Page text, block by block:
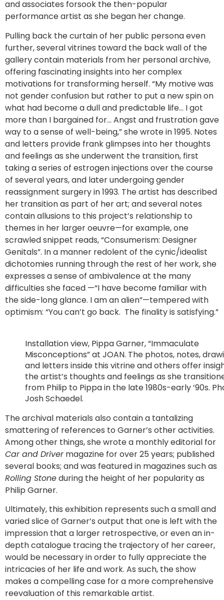
and associates forsook the then-popular
performance artist as she began her change.
Pulling back the curtain of her public persona even
further, several vitrines toward the back wall of the
gallery contain materials from her personal archive,
offering fascinating insights into her complex
motivations for transforming herself. “My motive was
not gender confusion but rather to put a new spin on
what had become a dull and predictable life… I got
more than I bargained for… Angst and frustration gave
way to a sense of well-being,” she wrote in 1995. Notes
and letters provide frank glimpses into her thoughts
and feelings as she underwent the transition, first
taking a series of estrogen injections over the course
of several years, and later undergoing gender
reassignment surgery in 1993. The artist has described
her transition as part of her art; and several notes
contain allusions to this project’s relationship to
themes in her larger oeuvre—for example, one
scrawled snippet reads, “Consumerism: Designer
Genitals”. In a manner redolent of the cynic/idealist
dichotomies running through the rest of her work, she
expresses a sense of ambivalence at the many
difficulties she faced —“I have become familiar with
the side-long glance. I am an alien”—tempered with
optimism: “You can’t go back. The finality is satisfying.”
Installation view, Pippa Garner, “Immaculate
Misconceptions” at JOAN. The photos, notes,
and letters inside this vitrine and others offer
the artist’s thoughts and feelings as she
from Philip to Pippa in the late 1980s-early ’90s.
Josh Schaedel.
The archival materials also contain a tantalizing
smattering of references to Garner’s other activities.
Among other things, she wrote a monthly editorial for
Car and Drivermagazine for over 25 years; published
several books; and was featured in magazines such as
Rolling Stoneduring the height of her popularity as
Philip Garner.
Ultimately, this exhibition represents such a small and
varied slice of Garner’s output that one is left with the
impression that a larger retrospective, or even an in-
depth catalogue tracing the trajectory of her career,
would be necessary in order to fully appreciate the
intricacies of her life and work. As such, the show
makes a compelling case for a more comprehensive
reevaluation of this remarkable artist.